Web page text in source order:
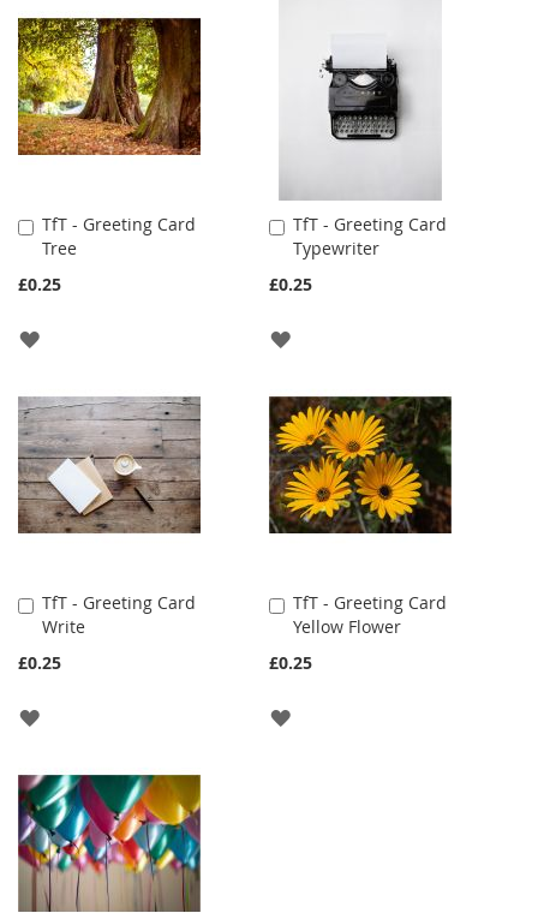
LIST
TfT - Greeting Card
Tree
£0.25
Add
to
Cart
ADD
LIST
TfT - Greeting Card
Typewriter
£0.25
Add
to
Cart
ADD
LIST
TfT - Greeting Card
Write
£0.25
Add
to
Cart
ADD
LIST
TfT - Greeting Card
Yellow Flower
£0.25
Add
to
Cart
ADD